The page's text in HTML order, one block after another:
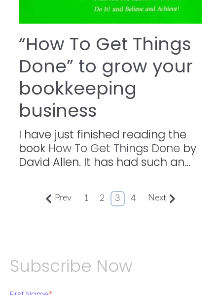
“How To Get Things
Done” to grow your
bookkeeping
business
I have just finished reading the
book How To Get Things Done by
David Allen. It has had such an...
Prev 1 2 3 4 Next
Subscribe Now